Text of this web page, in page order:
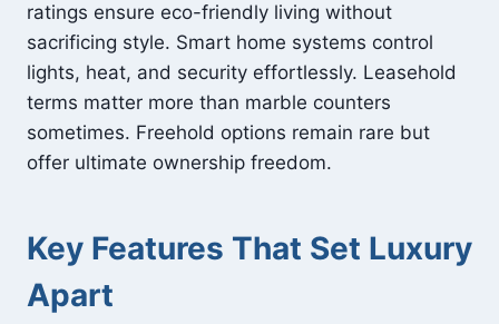
ratings ensure eco-friendly living without
sacrificing style. Smart home systems control
lights, heat, and security effortlessly. Leasehold
terms matter more than marble counters
sometimes. Freehold options remain rare but
offer ultimate ownership freedom.
Key Features That Set Luxury
Apart